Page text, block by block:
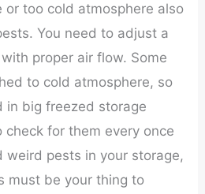
or too cold atmosphere also
You need to adjust a
proper air flow. Some
to cold atmosphere, so
in big freezed storage
check for them every once
weird pests in your storage,
must be your thing to